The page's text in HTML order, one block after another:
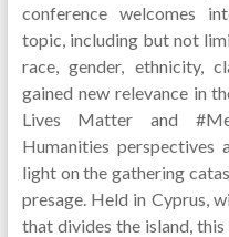
conference welcomes
topic, including but not
race, gender, ethnicity,
gained new relevance in
Lives Matter and
Humanities perspectives
light on the gathering
presage. Held in Cyprus,
that divides the island,